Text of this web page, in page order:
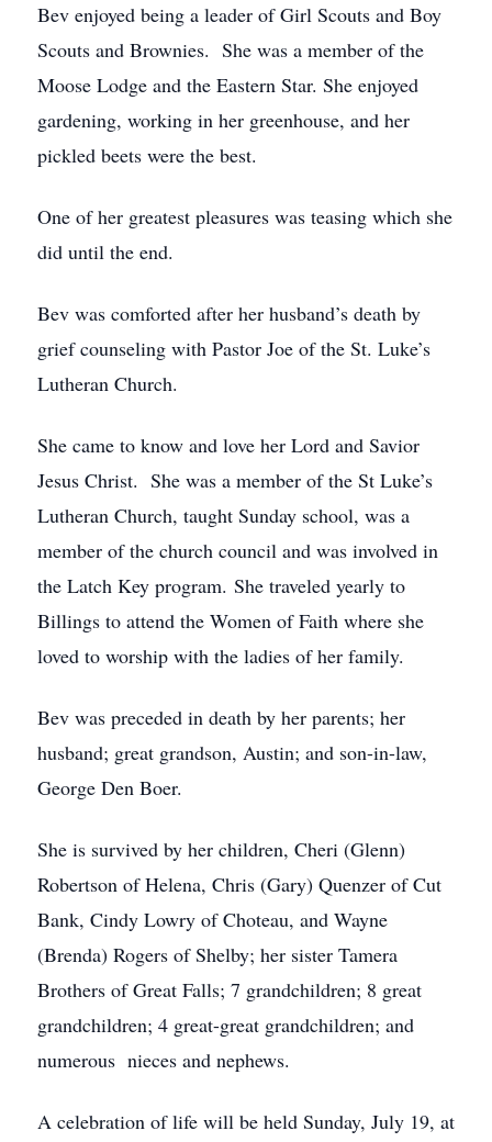
Bev enjoyed being a leader of Girl Scouts and Boy
Scouts and Brownies. She was a member of the
Moose Lodge and the Eastern Star. She enjoyed
gardening, working in her greenhouse, and her
pickled beets were the best.
One of her greatest pleasures was teasing which she
did until the end.
Bev was comforted after her husband’s death by
grief counseling with Pastor Joe of the St. Luke’s
Lutheran Church.
She came to know and love her Lord and Savior
Jesus Christ. She was a member of the St Luke’s
Lutheran Church, taught Sunday school, was a
member of the church council and was involved in
the Latch Key program. She traveled yearly to
Billings to attend the Women of Faith where she
loved to worship with the ladies of her family.
Bev was preceded in death by her parents; her
husband; great grandson, Austin; and son-in-law,
George Den Boer.
She is survived by her children, Cheri (Glenn)
Robertson of Helena, Chris (Gary) Quenzer of Cut
Bank, Cindy Lowry of Choteau, and Wayne
(Brenda) Rogers of Shelby; her sister Tamera
Brothers of Great Falls; 7 grandchildren; 8 great
grandchildren; 4 great-great grandchildren; and
numerous nieces and nephews.
A celebration of life will be held Sunday, July 19, at